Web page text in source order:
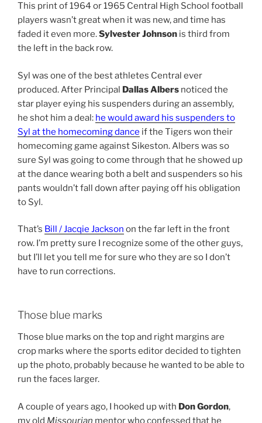
This print of 1964 or 1965 Central High School football
players wasn’t great when it was new, and time has
faded it even more.Sylvester Johnson is third from
the left in the back row.
Syl was one of the best athletes Central ever
produced. After Principal Dallas Albers noticed the
star player eying his suspenders during an assembly,
he shot him a deal: he would award his suspenders to
Syl at the homecoming dance if the Tigers won their
homecoming game against Sikeston. Albers was so
sure Syl was going to come through that he showed up
at the dance wearing both a belt and suspenders so his
pants wouldn’t fall down after paying off his obligation
to Syl.
That’s Bill / Jacqie Jackson on the far left in the front
row. I’m pretty sure I recognize some of the other guys,
but I’ll let you tell me for sure who they are so I don’t
have to run corrections.
Those blue marks
Those blue marks on the top and right margins are
crop marks where the sports editor decided to tighten
up the photo, probably because he wanted to be able to
run the faces larger.
A couple of years ago, I hooked up with Don Gordon,
my old Missourian mentor who confessed that he